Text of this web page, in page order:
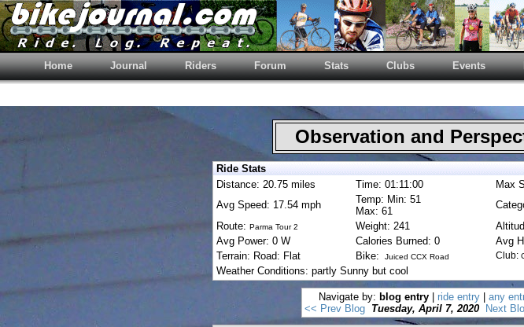
Home Journal Riders Forum Stats Clubs Events
Observation and
Ride Stats
Distance: 20.75 miles
Time: 01:11:00
Max
Avg Speed: 17.54 mph
Temp: Min: 51
Max: 61
Route: Parma Tour 2 Weight: 241
Avg Power: 0 W
Calories Burned: 0
Avg
Terrain: Road: Flat
Bike: Juiced CCX Road Club:
Weather Conditions: partly Sunny but cool
Navigate by: blog entry ride entry
any
<< Prev Blog
Tuesday, April 7, 2020 Next